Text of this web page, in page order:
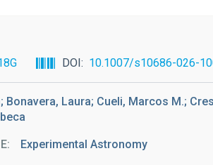
DOI 10.1007/s10686-026-
Bonavera, Laura; Cueli, Marcos M.;
Experimental Astronomy